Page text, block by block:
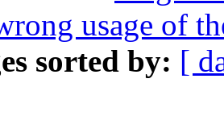
usage of
sorted by: [